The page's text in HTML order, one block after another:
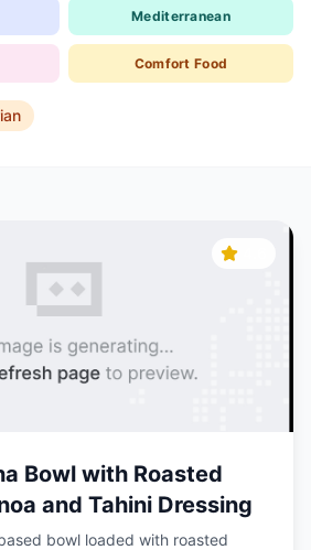
Mediterranean
Comfort Food
Bowl with Roasted
and Tahini Dressing
bowl loaded with roasted